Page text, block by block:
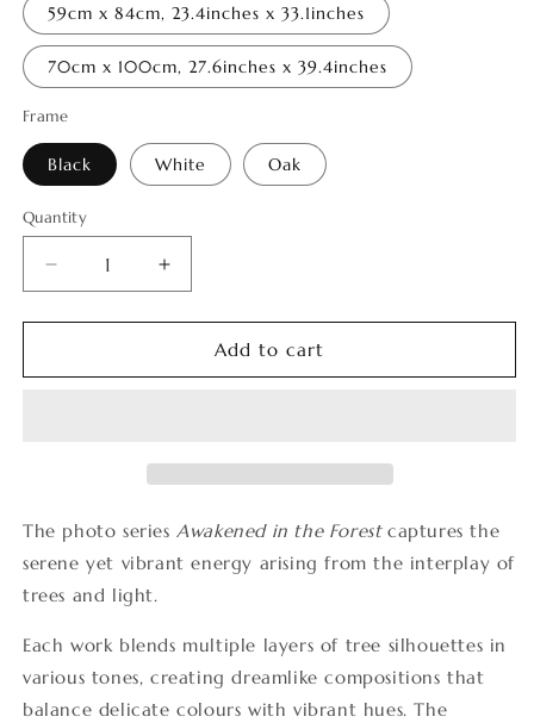
59cm x 84cm, 23.4inches x 33.1inches
70cm x 100cm, 27.6inches x 39.4inches
Frame
Black White Oak
Quantity
Quantity
Decrease
quantity
for
in
Increase
quantity
for
Awakened
in
Add to cart
The photo seriesAwakened in the Forestcaptures the
serene yet vibrant energy arising from the interplay of
trees and light.
Each work blends multiple layers of tree silhouettes in
various tones, creating dreamlike compositions that
balance delicate colours with vibrant hues. The